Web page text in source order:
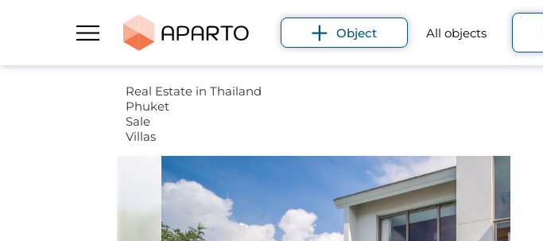
Object All objects
Real Estate in Thailand
Phuket
Sale
Villas